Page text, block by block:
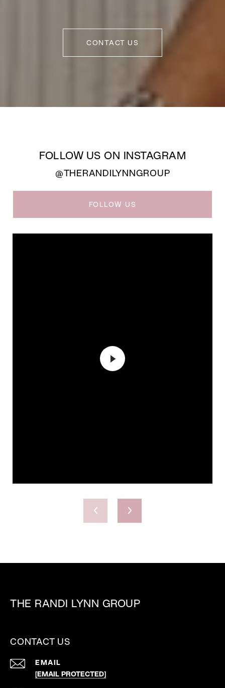
CONTACT US
FOLLOW US ON INSTAGRAM
@THERANDILYNNGROUP
FOLLOW US
THE RANDI LYNN GROUP
CONTACT US
EMAIL
[EMAIL PROTECTED]